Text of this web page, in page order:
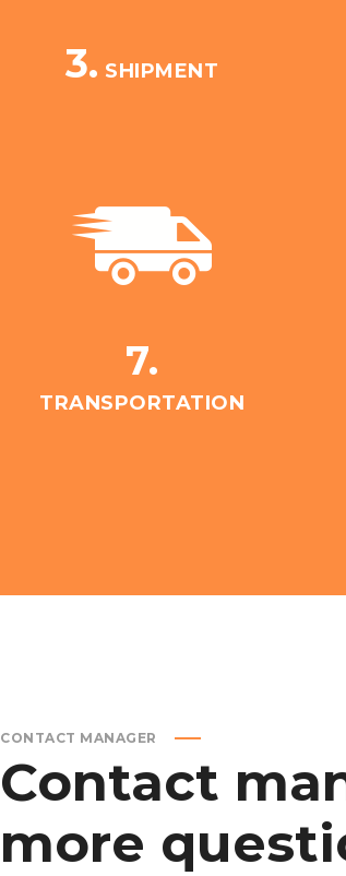
3. SHIPMENT
7.
TRANSPORTATION
CONTACT MANAGER
Contact
more